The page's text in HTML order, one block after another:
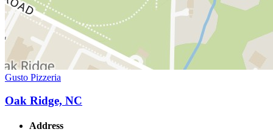
Gusto Pizzeria
Oak Ridge, NC
Address